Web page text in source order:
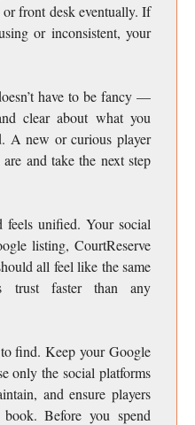
front desk eventually. If
or inconsistent, your
have to be fancy —
clear about what you
A new or curious player
and take the next step
feels unified. Your social
listing, CourtReserve
all feel like the same
trust faster than any
find. Keep your Google
only the social platforms
and ensure players
Before you spend